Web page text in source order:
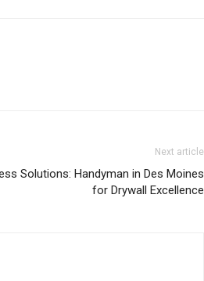
Next article
Solutions: Handyman in Des Moines
for Drywall Excellence